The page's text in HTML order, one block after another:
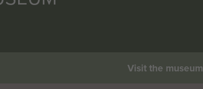
Visit the museum